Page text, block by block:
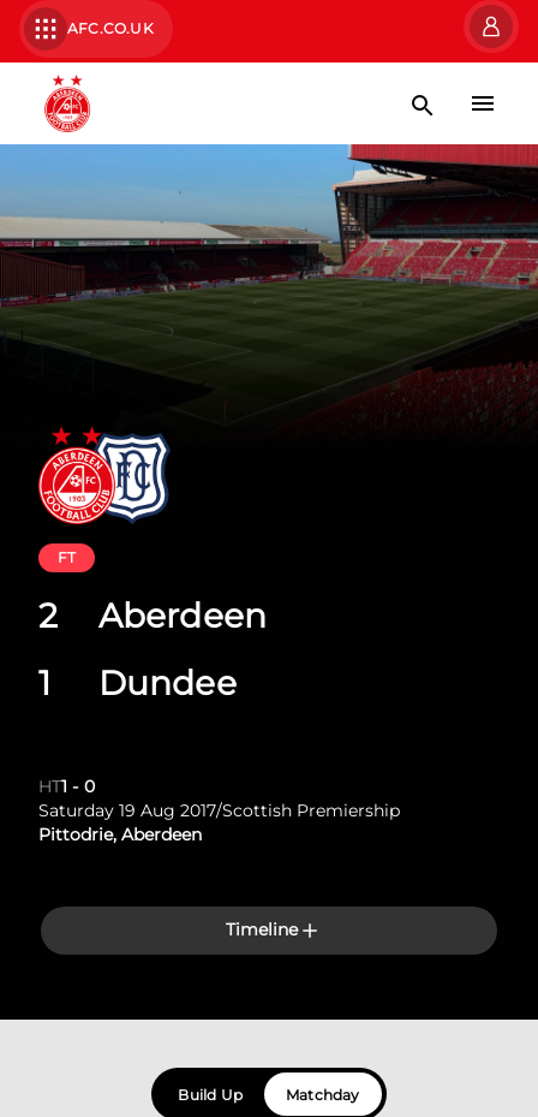
AFC.CO.UK
Aberdeen
Dundee
FT
2
1
HT1 - 0
Saturday 19 Aug 2017/Scottish Premiership
Pittodrie, Aberdeen
Timeline
Build Up Matchday